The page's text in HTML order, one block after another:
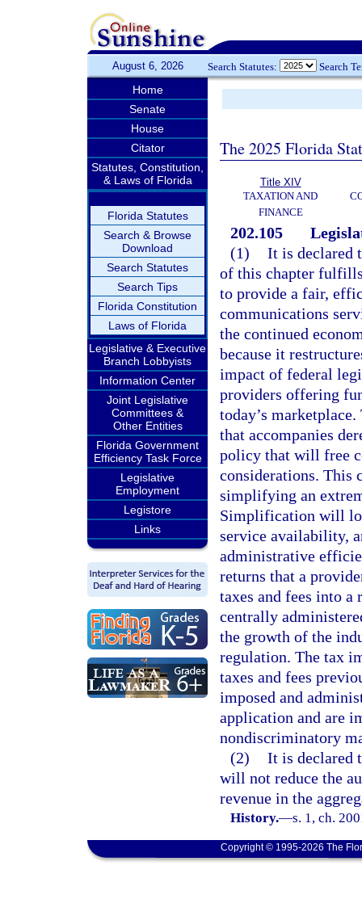
August 6, 2026 Search Statutes: Search
Home
Senate
House
Citator
Statutes, Constitution,
& Laws of Florida
Florida Statutes
Search & Browse
Download
Search Statutes
Search Tips
Florida Constitution
Laws of Florida
Legislative & Executive
Branch Lobbyists
Information Center
Joint Legislative
Committees &
Other Entities
Florida Government
Efficiency Task Force
Legislative
Employment
Legistore
Links
The 2025 Florida
Title XIV
TAXATION AND
FINANCE
202.105
(1) It is declared
of this chapter
to provide a fair,
communications
the continued
because it
impact of federal
providers offering
today’s
that accompanies
policy that will free
considerations. This
simplifying an
Simplification will
service availability,
administrative
returns that a
taxes and fees into a
centrally
the growth of the
regulation. The tax
taxes and fees
imposed and
application and are
nondiscriminatory
(2) It is declared
will not reduce the
revenue in the
History.—s. 1, ch.
Copyright © 1995-2026 The